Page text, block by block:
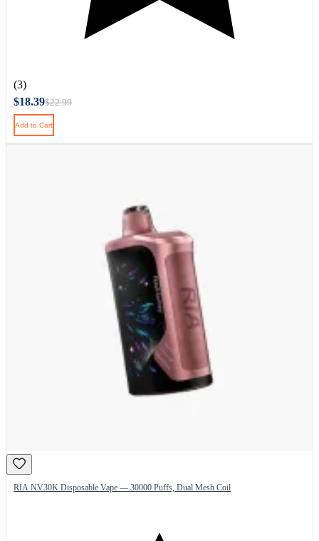
(3)
$18.39
Add to Cart
RIA NV30K Disposable Vape — 30000 Puffs, Dual Mesh Coil